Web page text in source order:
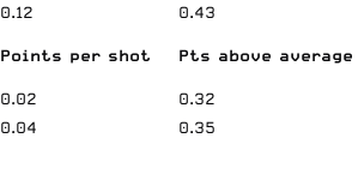
0.12
0.43
Points per shot Pts above average
0.02
0.32
0.04
0.35